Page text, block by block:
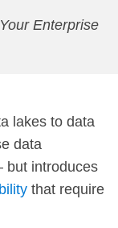
Enterprise
lakes to data
data
but introduces
that require